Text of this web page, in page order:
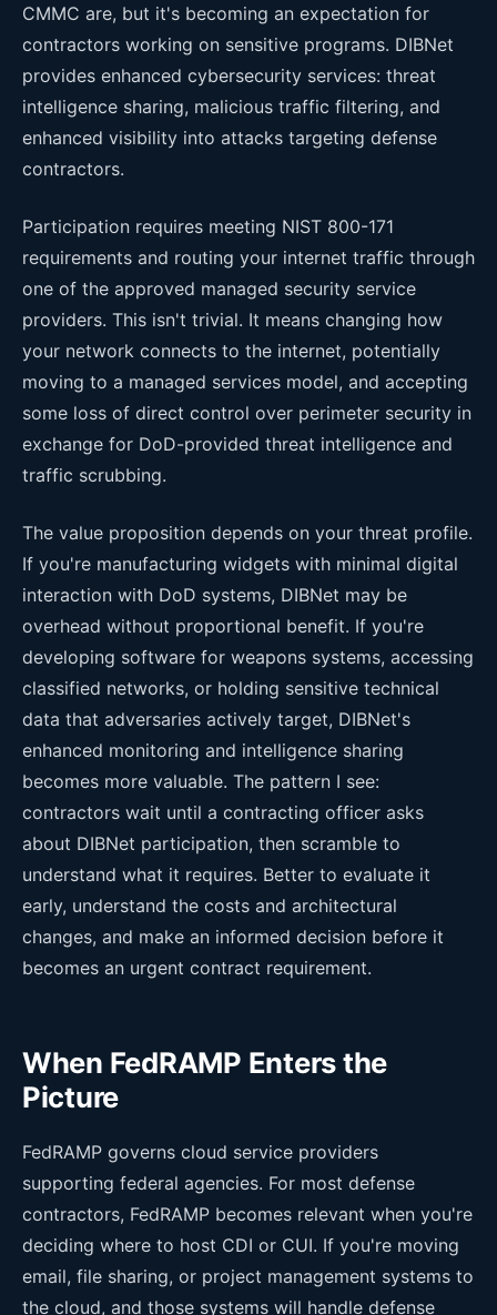
CMMC are, but it's becoming an expectation for
contractors working on sensitive programs. DIBNet
provides enhanced cybersecurity services: threat
intelligence sharing, malicious traffic filtering, and
enhanced visibility into attacks targeting defense
contractors.
Participation requires meeting NIST 800-171
requirements and routing your internet traffic through
one of the approved managed security service
providers. This isn't trivial. It means changing how
your network connects to the internet, potentially
moving to a managed services model, and accepting
some loss of direct control over perimeter security in
exchange for DoD-provided threat intelligence and
traffic scrubbing.
The value proposition depends on your threat profile.
If you're manufacturing widgets with minimal digital
interaction with DoD systems, DIBNet may be
overhead without proportional benefit. If you're
developing software for weapons systems, accessing
classified networks, or holding sensitive technical
data that adversaries actively target, DIBNet's
enhanced monitoring and intelligence sharing
becomes more valuable. The pattern I see:
contractors wait until a contracting officer asks
about DIBNet participation, then scramble to
understand what it requires. Better to evaluate it
early, understand the costs and architectural
changes, and make an informed decision before it
becomes an urgent contract requirement.
When FedRAMP Enters the
Picture
FedRAMP governs cloud service providers
supporting federal agencies. For most defense
contractors, FedRAMP becomes relevant when you're
deciding where to host CDI or CUI. If you're moving
email, file sharing, or project management systems to
the cloud, and those systems will handle defense